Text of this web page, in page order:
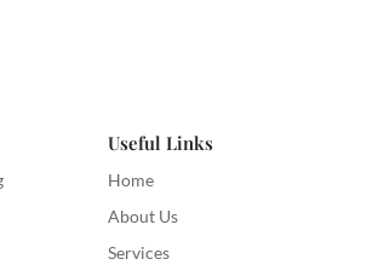
Useful Links
Home
About Us
Services